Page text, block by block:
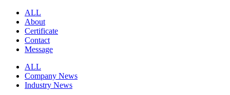
ALL
About
Certificate
Contact
Message
ALL
Company News
Industry News